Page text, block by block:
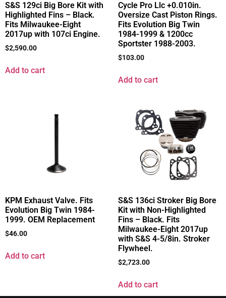
S&S 129ci Big Bore Kit with
Highlighted Fins – Black.
Fits Milwaukee-Eight
2017up with 107ci Engine.
$2,590.00
Add to cart
Cycle Pro Llc +0.010in.
Oversize Cast Piston Rings.
Fits Evolution Big Twin
1984-1999 & 1200cc
Sportster 1988-2003.
$103.00
Add to cart
KPM Exhaust Valve. Fits
Evolution Big Twin 1984-
1999. OEM Replacement
$46.00
Add to cart
S&S 136ci Stroker Big Bore
Kit with Non-Highlighted
Fins – Black. Fits
Milwaukee-Eight 2017up
with S&S 4-5/8in. Stroker
Flywheel.
$2,723.00
Add to cart